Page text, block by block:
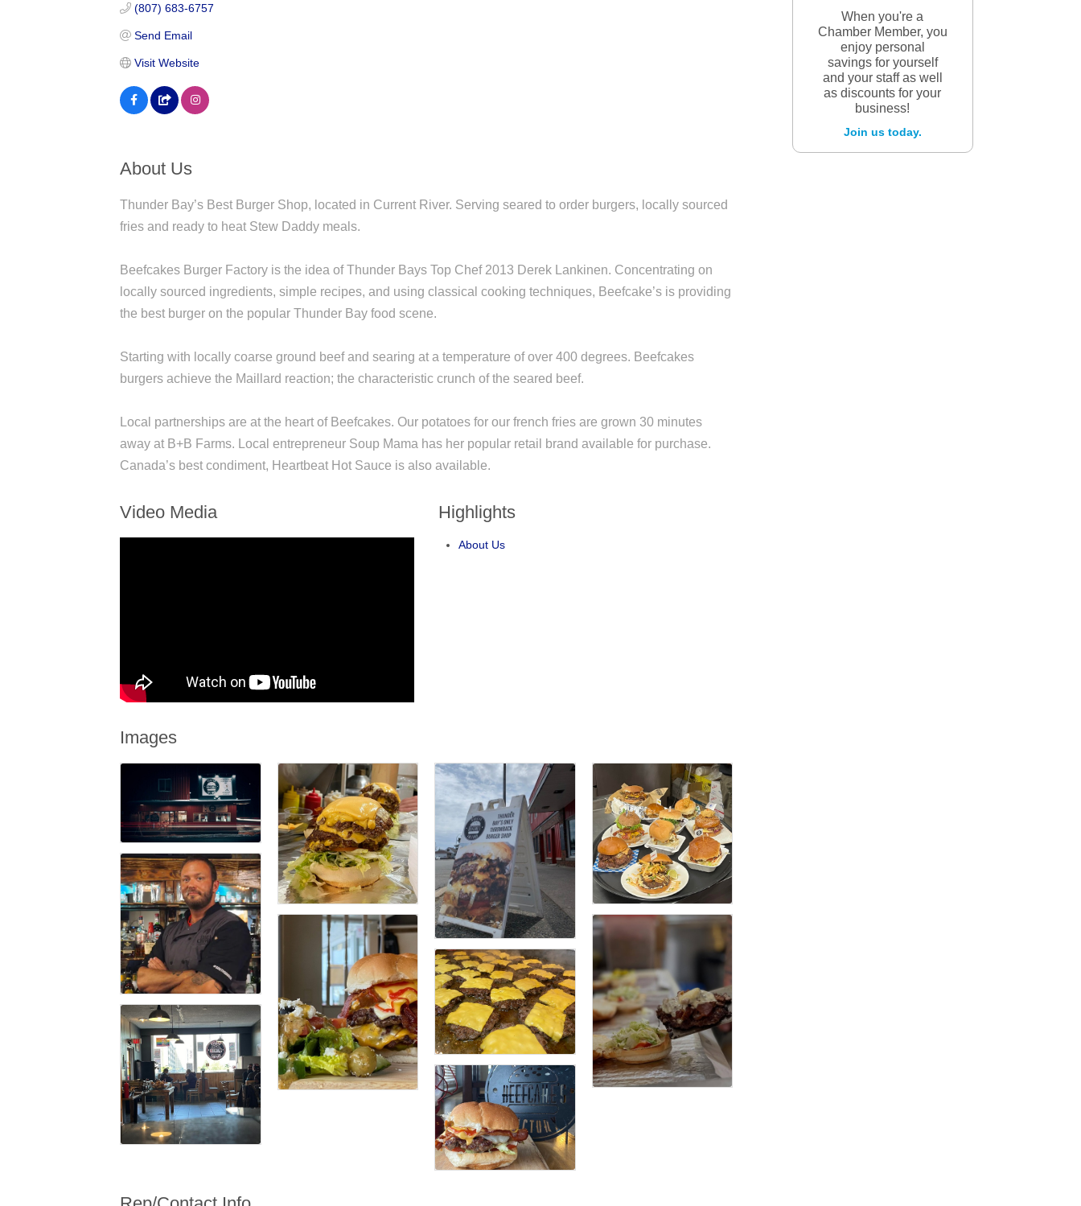
(807) 683-6757
Send Email
Visit Website
About Us
Thunder Bay’s Best Burger Shop, located in Current River. Serving seared to order burgers, locally sourced
fries and ready to heat Stew Daddy meals.
Beefcakes Burger Factory is the idea of Thunder Bays Top Chef 2013 Derek Lankinen. Concentrating on
locally sourced ingredients, simple recipes, and using classical cooking techniques, Beefcake’s is providing
the best burger on the popular Thunder Bay food scene.
Starting with locally coarse ground beef and searing at a temperature of over 400 degrees. Beefcakes
burgers achieve the Maillard reaction; the characteristic crunch of the seared beef.
Local partnerships are at the heart of Beefcakes. Our potatoes for our french fries are grown 30 minutes
away at B+B Farms. Local entrepreneur Soup Mama has her popular retail brand available for purchase.
Canada’s best condiment, Heartbeat Hot Sauce is also available.
Video Media Highlights
About Us
Images
When you're a
Chamber Member, you
enjoy personal
savings for yourself
and your staff as well
as discounts for your
business!
Join us today.